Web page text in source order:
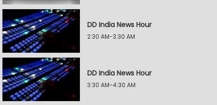
DD India News Hour
2:30 AM-3:30 AM
DD India News Hour
3:30 AM-4:30 AM